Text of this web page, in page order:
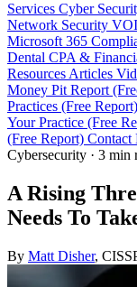
Services Cyber
Network Security
Microsoft 365
Dental CPA &
Resources Articles
Money Pit Report
Practices (Free Report)
Your Practice (Free
(Free Report) Contact
Cybersecurity · 3 min
A Rising
Needs To
By Matt Disher,